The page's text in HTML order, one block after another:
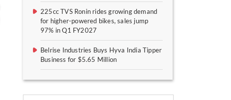
225cc TVS Ronin rides growing demand
for higher-powered bikes, sales jump
97% in Q1 FY2027
Belrise Industries Buys Hyva India Tipper
Business for $5.65 Million